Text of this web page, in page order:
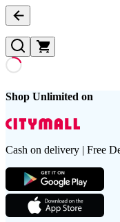
Shop Unlimited on
Cash on delivery | Free